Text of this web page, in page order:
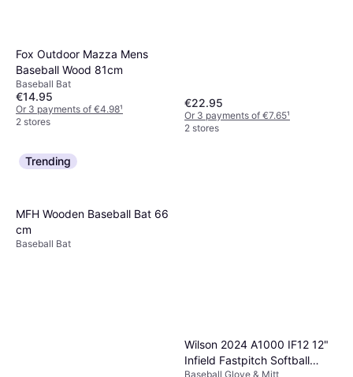
Fox Outdoor Mazza Mens
Baseball Wood 81cm
Baseball Bat
€14.95
Or 3 payments of €4.98¹
2 stores
€22.95
Or 3 payments of €7.65¹
2 stores
Trending
MFH Wooden Baseball Bat 66
cm
Baseball Bat
Wilson 2024 A1000 IF12 12"
Infield Fastpitch Softball
Baseball Glove & Mitt